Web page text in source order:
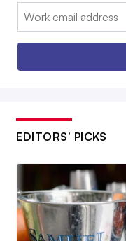
Email:
EDITORS’ PICKS